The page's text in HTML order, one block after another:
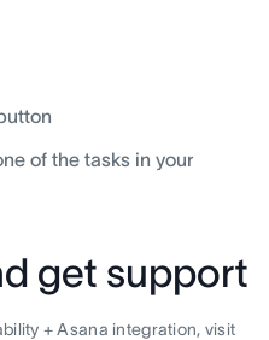
of the tasks in your
get support
+ Asana integration, visit